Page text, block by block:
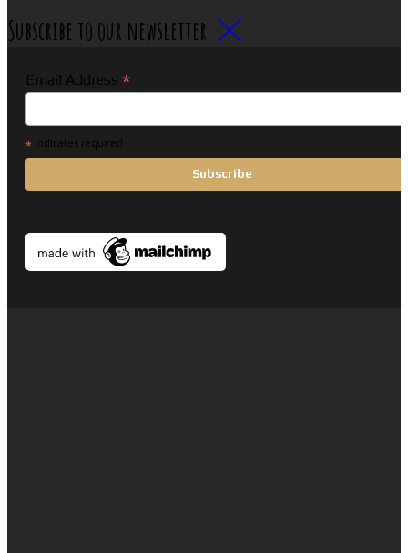
Subscribe to our newsletter
Email Address *
* indicates required